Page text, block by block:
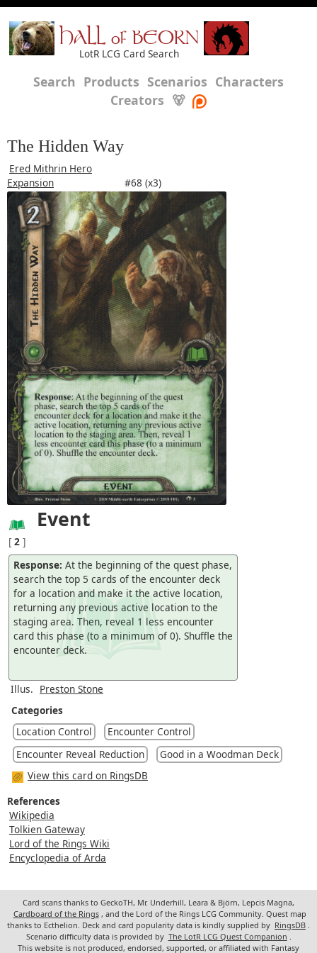
HALL of BEORN
LotR LCG Card Search
Search Products Scenarios Characters
Creators 🐻
The Hidden Way
Ered Mithrin Hero
Expansion
#68 (x3)
Event
[ 2 ]
Response: At the beginning of the quest phase,
search the top 5 cards of the encounter deck
for a location and make it the active location,
returning any previous active location to the
staging area. Then, reveal 1 less encounter
card this phase (to a minimum of 0). Shuffle the
encounter deck.
Illus. Preston Stone
Categories
Location Control
Encounter Control
Encounter Reveal Reduction
Good in a Woodman Deck
View this card on RingsDB
References
Wikipedia
Tolkien Gateway
Lord of the Rings Wiki
Encyclopedia of Arda
Card scans thanks to GeckoTH, Mr. Underhill, Leara & Björn, Lepcis Magna,
Cardboard of the Rings , and the Lord of the Rings LCG Community. Quest map
thanks to Ecthelion. Deck and card popularity data is kindly supplied by RingsDB .
Scenario difficulty data is provided by The LotR LCG Quest Companion .
This website is not produced, endorsed, supported, or affiliated with Fantasy